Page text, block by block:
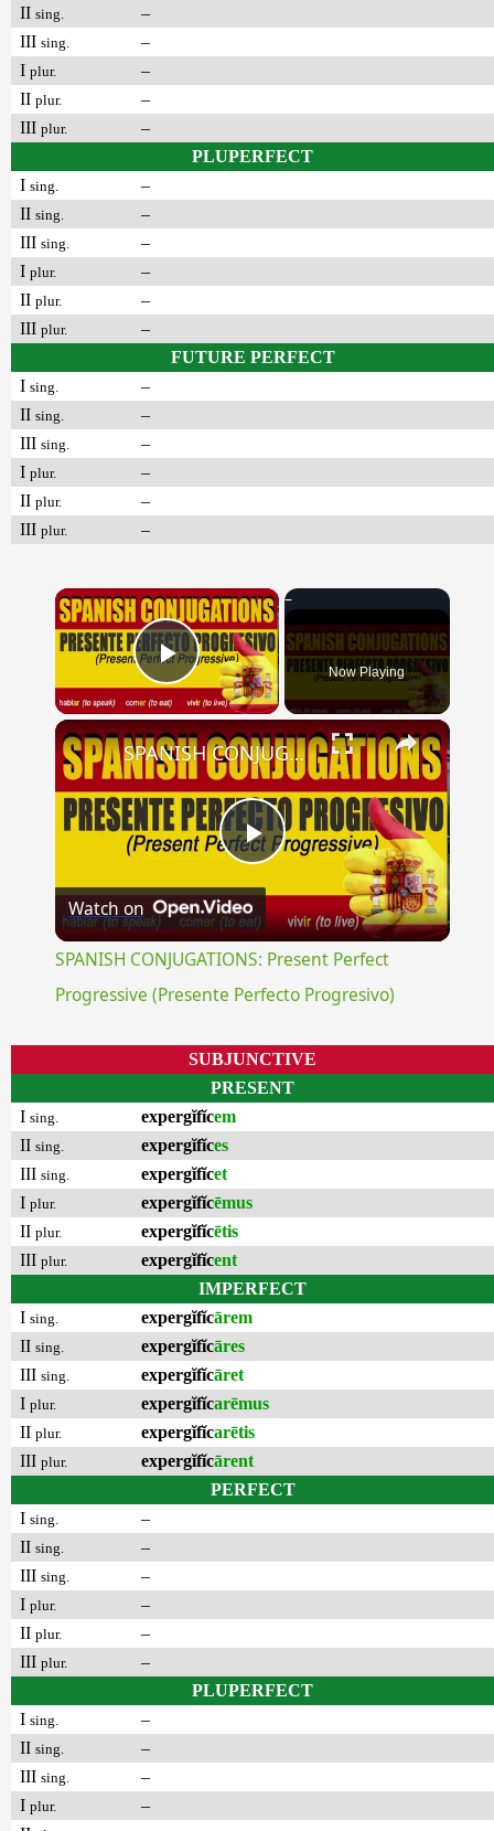
II sing.
–
III sing.
–
I plur.
–
II plur.
–
III plur.
–
PLUPERFECT
I sing.
–
II sing.
–
III sing.
–
I plur.
–
II plur.
–
III plur.
–
FUTURE PERFECT
I sing.
–
II sing.
–
III sing.
–
I plur.
–
II plur.
–
III plur. –
×
Play Video Now Playing
×
Play
Video
SPANISH CONJUGATIONS: Present Perfect Progressive (Presente Perfecto Progresivo)
Watch on
SPANISH CONJUGATIONS: Present Perfect
Progressive (Presente Perfecto Progresivo)
SUBJUNCTIVE
PRESENT
I sing. expergĭfĭcem
II sing. expergĭfĭces
III sing. expergĭfĭcet
I plur. expergĭfĭcēmus
II plur. expergĭfĭcētis
III plur. expergĭfĭcent
IMPERFECT
I sing. expergĭfĭcārem
II sing. expergĭfĭcāres
III sing. expergĭfĭcāret
I plur. expergĭfĭcarēmus
II plur. expergĭfĭcarētis
III plur. expergĭfĭcārent
PERFECT
I sing.
–
II sing.
–
III sing.
–
I plur.
–
II plur.
–
III plur.
–
PLUPERFECT
I sing.
–
II sing.
–
III sing.
–
I plur.
–